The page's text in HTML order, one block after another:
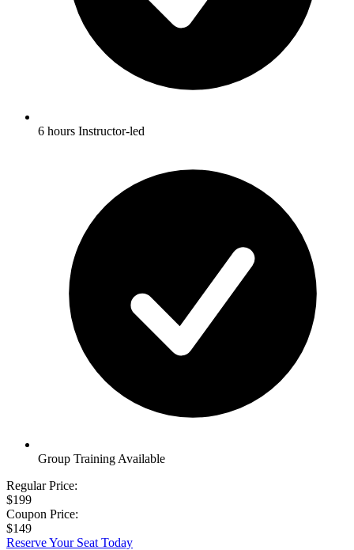
6 hours Instructor-led
Group Training Available
Regular Price:
$199
Coupon Price:
$149
Reserve Your Seat Today